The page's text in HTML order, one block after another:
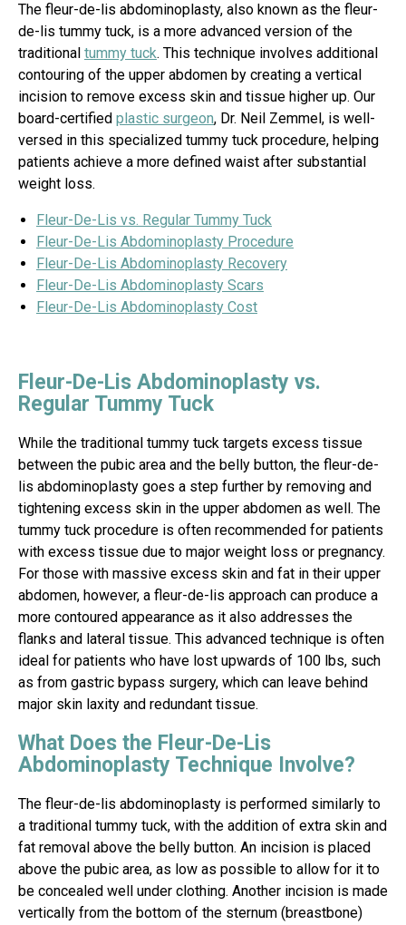
The fleur-de-lis abdominoplasty, also known as the fleur-
de-lis tummy tuck, is a more advanced version of the
traditional tummy tuck. This technique involves additional
contouring of the upper abdomen by creating a vertical
incision to remove excess skin and tissue higher up. Our
board-certified plastic surgeon, Dr. Neil Zemmel, is well-
versed in this specialized tummy tuck procedure, helping
patients achieve a more defined waist after substantial
weight loss.
Fleur-De-Lis vs. Regular Tummy Tuck
Fleur-De-Lis Abdominoplasty Procedure
Fleur-De-Lis Abdominoplasty Recovery
Fleur-De-Lis Abdominoplasty Scars
Fleur-De-Lis Abdominoplasty Cost
Fleur-De-Lis Abdominoplasty vs.
Regular Tummy Tuck
While the traditional tummy tuck targets excess tissue
between the pubic area and the belly button, the fleur-de-
lis abdominoplasty goes a step further by removing and
tightening excess skin in the upper abdomen as well. The
tummy tuck procedure is often recommended for patients
with excess tissue due to major weight loss or pregnancy.
For those with massive excess skin and fat in their upper
abdomen, however, a fleur-de-lis approach can produce a
more contoured appearance as it also addresses the
flanks and lateral tissue. This advanced technique is often
ideal for patients who have lost upwards of 100 lbs, such
as from gastric bypass surgery, which can leave behind
major skin laxity and redundant tissue.
What Does the Fleur-De-Lis
Abdominoplasty Technique Involve?
The fleur-de-lis abdominoplasty is performed similarly to
a traditional tummy tuck, with the addition of extra skin and
fat removal above the belly button. An incision is placed
above the pubic area, as low as possible to allow for it to
be concealed well under clothing. Another incision is made
vertically from the bottom of the sternum (breastbone)